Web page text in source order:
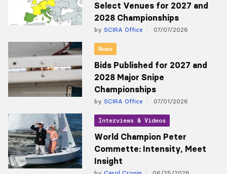
Select Venues for 2027 and
2028 Championships
by SCIRA Office 07/07/2026
News
Bids Published for 2027 and
2028 Major Snipe
Championships
by SCIRA Office 07/01/2026
Interviews & Videos
World Champion Peter
Commette: Intensity, Meet
Insight